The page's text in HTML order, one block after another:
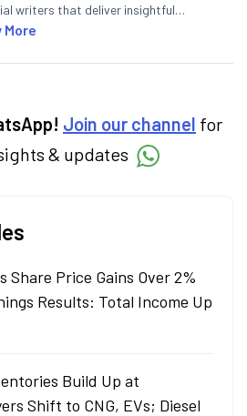
writers that deliver insightful
on the stock market, IPO, economy,
More
Join our channel for
& updates
Share Price Gains Over 2%
Results: Total Income Up
Build Up at
Shift to CNG, EVs; Diesel